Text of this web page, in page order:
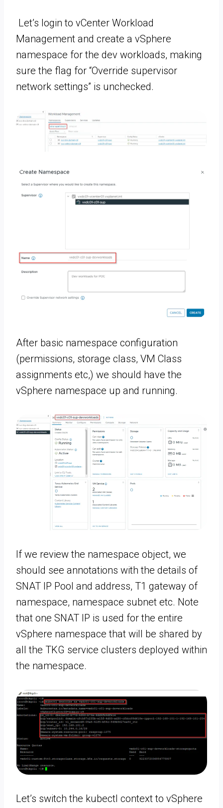
Let’s login to vCenter Workload
Management and create a vSphere
namespace for the dev workloads, making
sure the flag for “Override supervisor
network settings” is unchecked.
After basic namespace configuration
(permissions, storage class, VM Class
assignments etc,) we should have the
vSphere namespace up and running.
If we review the namespace object, we
should see annotations with the details of
SNAT IP Pool and address, T1 gateway of
namespace, namespace subnet etc. Note
that one SNAT IP is used for the entire
vSphere namespace that will be shared by
all the TKG service clusters deployed within
the namespace.
Let’s switch the kubectl context to vSphere